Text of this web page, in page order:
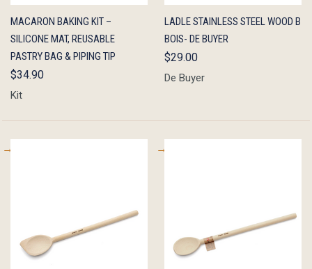
QUICK
VIEW
ADD TO
MACARON BAKING KIT –
SILICONE MAT, REUSABLE
PASTRY BAG & PIPING TIP
$34.90
Kit
QUICK
VIEW
ADD TO
CART
LADLE STAINLESS STEEL WOOD B
BOIS- DE BUYER
$29.00
De Buyer